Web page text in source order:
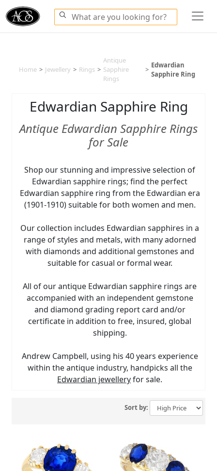
Home > Jewellery > Rings >
Antique
Sapphire
Rings
>
Edwardian
Sapphire Ring
Edwardian Sapphire Ring
Antique Edwardian Sapphire Rings
for Sale
Shop our stunning and impressive selection of
Edwardian sapphire rings; find the perfect
Edwardian sapphire ring from the Edwardian era
(1901-1910) suitable for both women and men.
Our collection includes Edwardian sapphires in a
range of styles and metals, with many adorned
with diamonds and additional gemstones and
suitable for casual or formal wear.
All of our antique Edwardian sapphire rings are
accompanied with an independent gemstone
and diamond grading report card and/or
certificate in addition to free, insured, global
shipping.
Andrew Campbell, using his 40 years experience
within the antique industry, handpicks all the
Edwardian jewelleryfor sale.
Sort by: